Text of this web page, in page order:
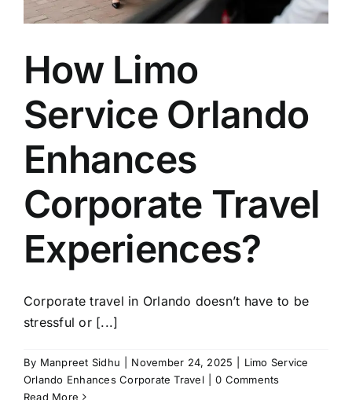
How Limo
Service Orlando
Enhances
Corporate Travel
Experiences?
Corporate travel in Orlando doesn’t have to be
stressful or [...]
By Manpreet Sidhu November 24, 2025
Limo Service
Orlando Enhances Corporate Travel
0 Comments
Read More